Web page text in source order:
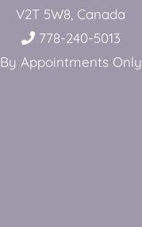
V2T 5W8, Canada
778-240-5013
By Appointments Only